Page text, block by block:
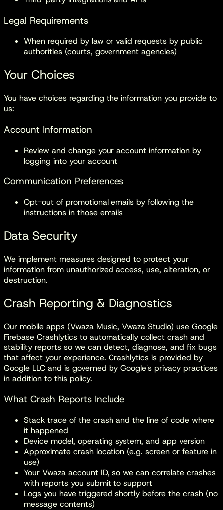
Legal Requirements
When required by law or valid requests by public
authorities (courts, government agencies)
Your Choices
You have choices regarding the information you provide to
us:
Account Information
Review and change your account information by
logging into your account
Communication Preferences
Opt-out of promotional emails by following the
instructions in those emails
Data Security
We implement measures designed to protect your
information from unauthorized access, use, alteration, or
destruction.
Crash Reporting & Diagnostics
Our mobile apps (Vwaza Music, Vwaza Studio) use Google
Firebase Crashlytics to automatically collect crash and
stability reports so we can detect, diagnose, and fix bugs
that affect your experience. Crashlytics is provided by
Google LLC and is governed by Google's privacy practices
in addition to this policy.
What Crash Reports Include
Stack trace of the crash and the line of code where
it happened
Device model, operating system, and app version
Approximate crash location (e.g. screen or feature in
use)
Your Vwaza account ID, so we can correlate crashes
with reports you submit to support
Logs you have triggered shortly before the crash (no
message contents)